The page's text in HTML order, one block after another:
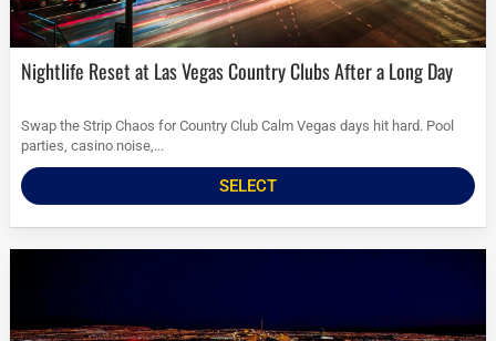
Nightlife Reset at Las Vegas Country Clubs After a Long Day
Swap the Strip Chaos for Country Club Calm Vegas days hit hard. Pool
parties, casino noise,...
SELECT